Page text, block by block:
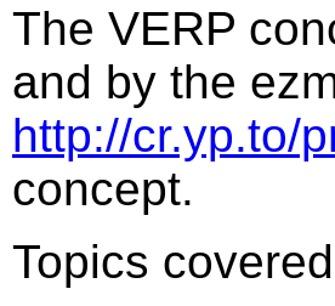
The VERP
and by the
http://cr.yp.to/
concept.
Topics